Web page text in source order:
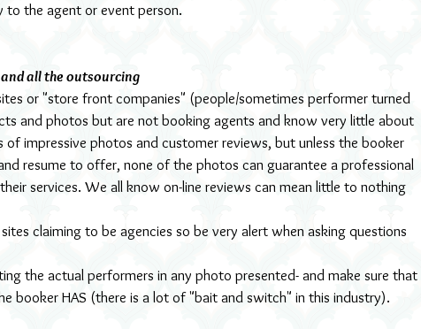
to the agent or event person.
all the outsourcing
or "store front companies" (people/sometimes performer turned
and photos but are not booking agents and know very little about
impressive photos and customer reviews, but unless the booker
resume to offer, none of the photos can guarantee a professional
services. We all know on-line reviews can mean little to nothing
claiming to be agencies so be very alert when asking questions
the actual performers in any photo presented- and make sure that
booker HAS (there is a lot of "bait and switch" in this industry).